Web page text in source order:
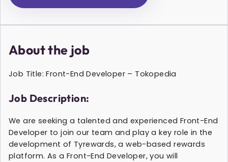
About the job
Job Title: Front-End Developer – Tokopedia
Job Description:
We are seeking a talented and experienced Front-End
Developer to join our team and play a key role in the
development of Tyrewards, a web-based rewards
platform. As a Front-End Developer, you will